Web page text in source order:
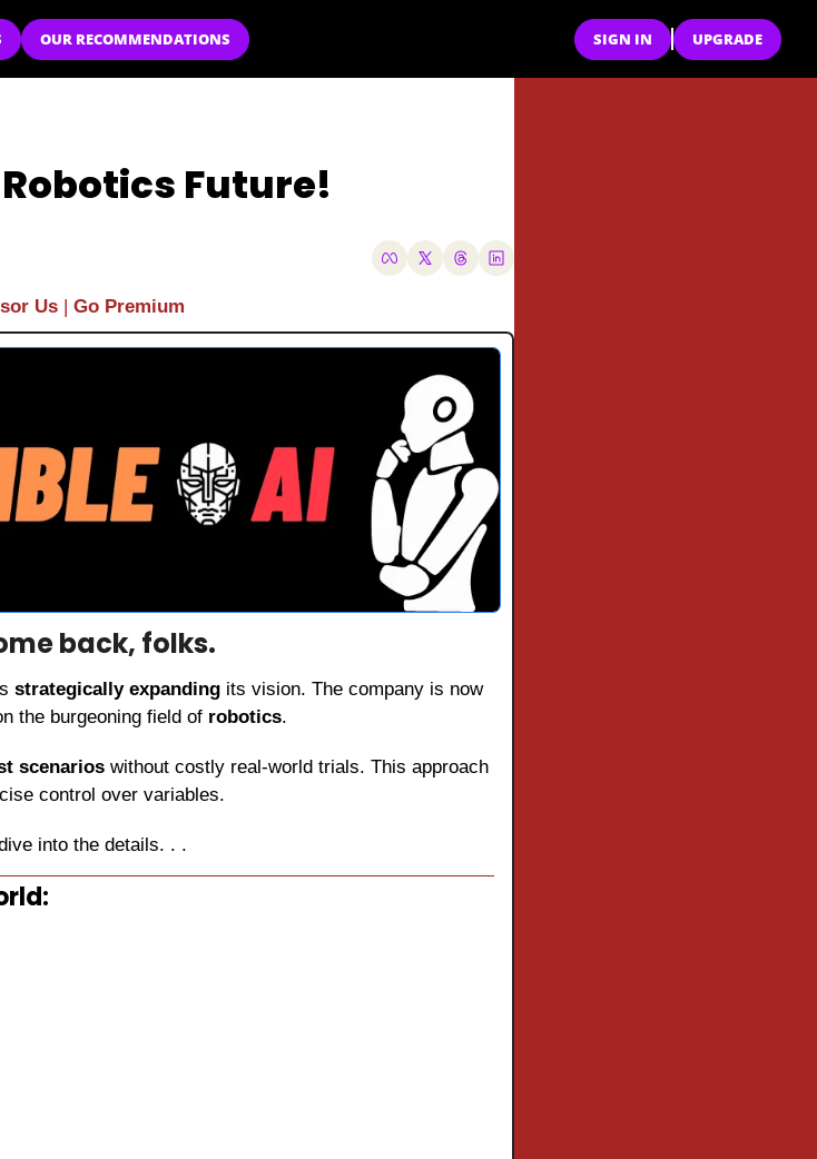
OUR RECOMMENDATIONS SIGN IN UPGRADE
Future!
Us | Go Premium
back, folks.
strategically expanding its vision. The company is now
the burgeoning field of robotics.
scenarios without costly real-world trials. This approach
control over variables.
into the details. . .